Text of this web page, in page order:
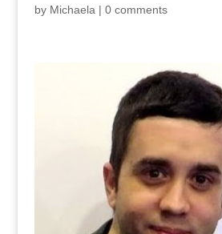
by Michaela | 0 comments